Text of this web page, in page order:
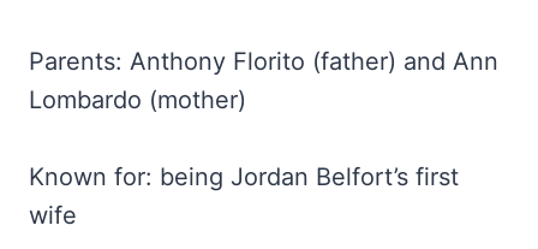
Parents: Anthony Florito (father) and Ann
Lombardo (mother)
Known for: being Jordan Belfort’s first
wife